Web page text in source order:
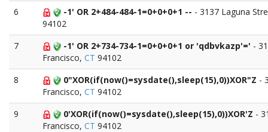
6
-1' OR 2+484-484-1=0+0+0+1 -- - 3137 Laguna
94102
7
-1' OR 2+734-734-1=0+0+0+1 or 'qdbvkazp'=' -
Francisco, CT 94102
8
0"XOR(if(now()=sysdate(),sleep(15),0))XOR"Z -
Francisco, CT 94102
9
0'XOR(if(now()=sysdate(),sleep(15),0))XOR'Z -
Francisco, CT 94102